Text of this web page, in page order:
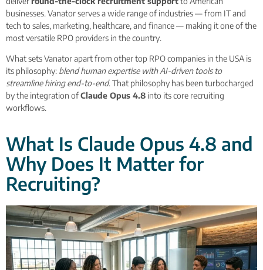
businesses. Vanator serves a wide range of industries — from IT and
tech to sales, marketing, healthcare, and finance — making it one of the
most versatile RPO providers in the country.
What sets Vanator apart from other top RPO companies in the USA is
its philosophy: blend human expertise with AI-driven tools to
streamline hiring end-to-end. That philosophy has been turbocharged
by the integration ofClaude Opus 4.8 into its core recruiting
workflows.
What Is Claude Opus 4.8 and
Why Does It Matter for
Recruiting?